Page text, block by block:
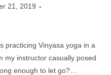
21, 2019
practicing Vinyasa yoga in a
my instructor casually posed
enough to let go?…